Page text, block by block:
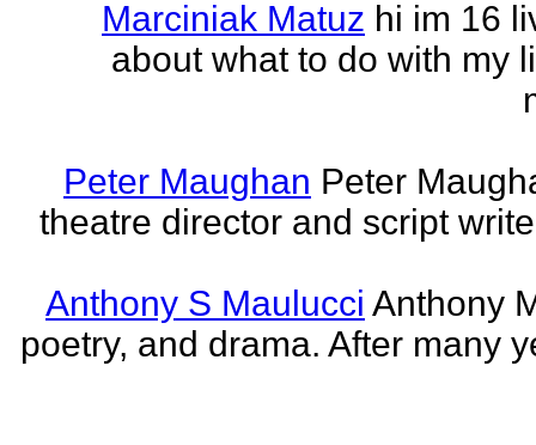
Marciniak Matuz hi im 16
about what to do with my
Peter Maughan Peter
theatre director and script
Anthony S Maulucci Anthony
poetry, and drama. After many